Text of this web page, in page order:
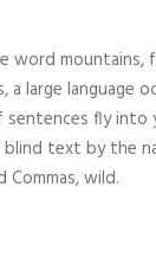
word
large language
fly into
text by the
wild.